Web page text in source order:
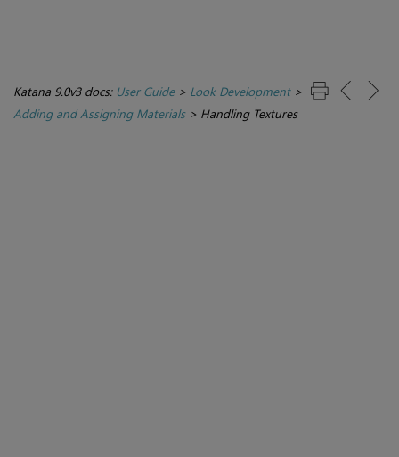
Katana 9.0v3 docs: User Guide> Look Development>
Adding and Assigning Materials> Handling Textures